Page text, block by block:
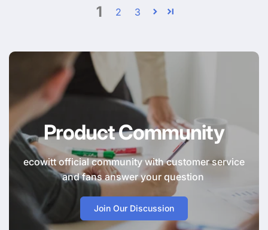
1 2 3
Product Community
ecowitt official community with customer service
and fans answer your question
Join Our Discussion